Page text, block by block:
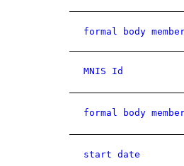
formal body
MNIS Id
formal body
start date